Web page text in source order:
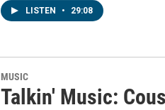
LISTEN • 29:08
MUSIC
Talkin' Music: